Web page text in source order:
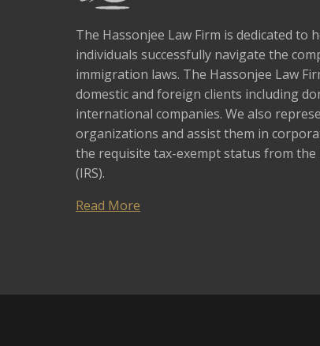
The Hassonjee Law Firm is dedicated to
individuals successfully navigate the
immigration laws. The Hassonjee Law
domestic and foreign clients including
international companies. We also
organizations and assist them in
the requisite tax-exempt status from the
(IRS).
Read More